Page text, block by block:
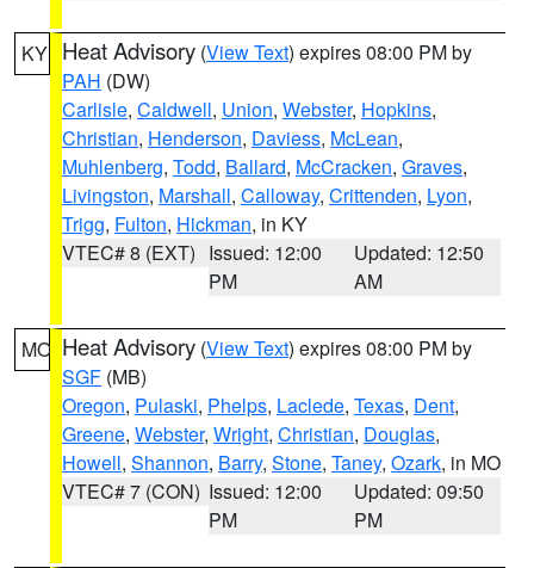
KY Heat Advisory (View Text) expires 08:00 PM by
PAH (DW)
Carlisle, Caldwell, Union, Webster, Hopkins,
Christian, Henderson, Daviess, McLean,
Muhlenberg, Todd, Ballard, McCracken, Graves,
Livingston, Marshall, Calloway, Crittenden, Lyon,
Trigg, Fulton, Hickman, in KY
VTEC# 8 (EXT) Issued: 12:00
PM
Updated: 12:50
AM
MO Heat Advisory (View Text) expires 08:00 PM by
SGF (MB)
Oregon, Pulaski, Phelps, Laclede, Texas, Dent,
Greene, Webster, Wright, Christian, Douglas,
Howell, Shannon, Barry, Stone, Taney, Ozark, in MO
VTEC# 7 (CON) Issued: 12:00
PM
Updated: 09:50
PM